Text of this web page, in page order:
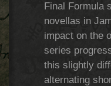
Final Formula
novellas in
impact on the
series
this slightly
alternating